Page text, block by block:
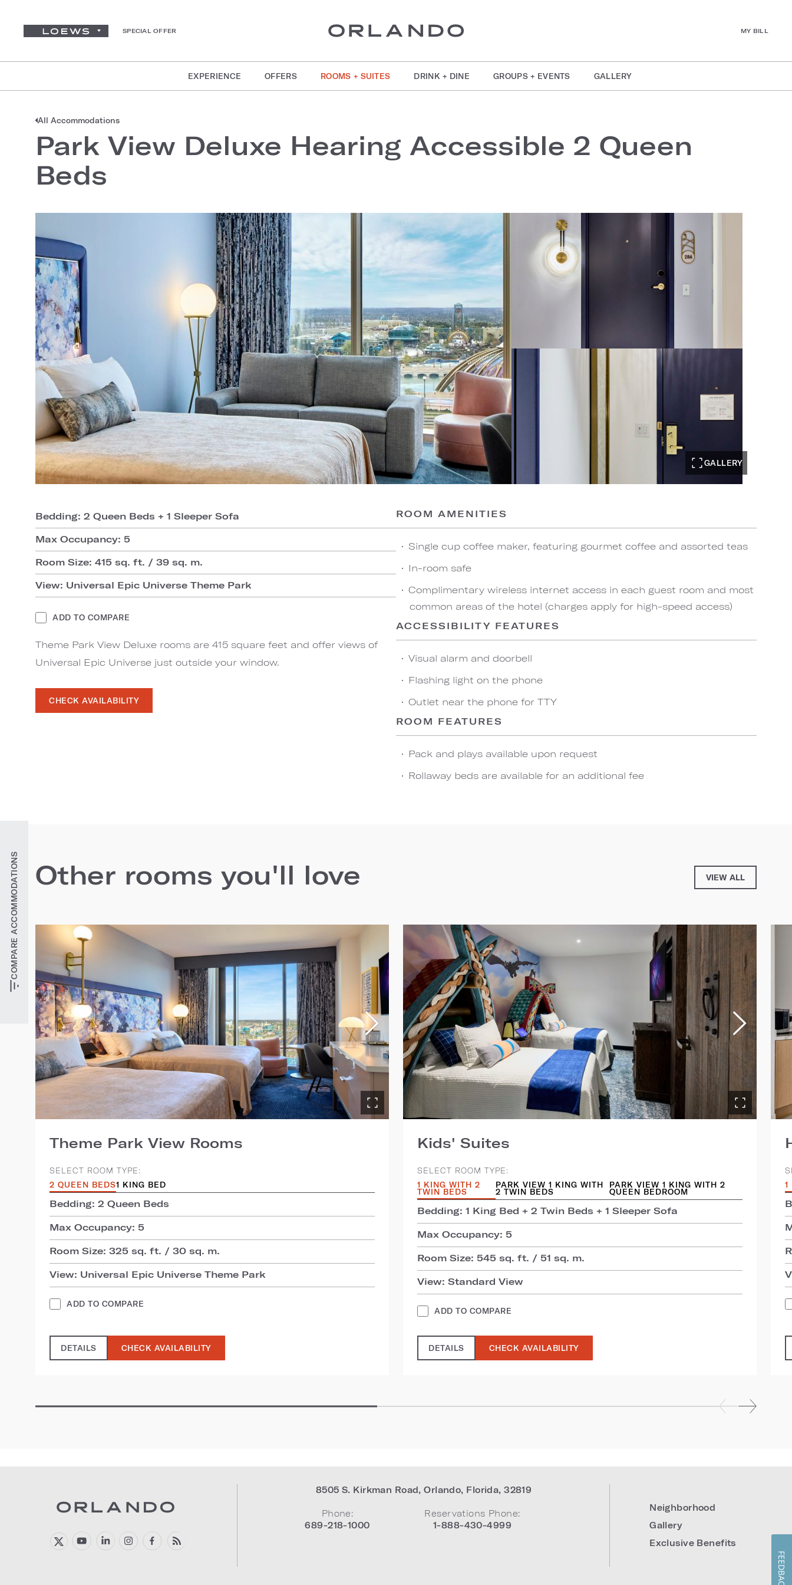
SPECIAL OFFER MY BILL
EXPERIENCE OFFERS ROOMS + SUITES DRINK + DINE GROUPS + EVENTS GALLERY
COMPARE ACCOMMODATIONS
All Accommodations
Park View Deluxe Hearing Accessible 2 Queen
Beds
GALLERY
Bedding: 2 Queen Beds + 1 Sleeper Sofa
Max Occupancy: 5
Room Size: 415 sq. ft. / 39 sq. m.
View: Universal Epic Universe Theme Park
ADD TO COMPARE
Theme Park View Deluxe rooms are 415 square feet and offer views of
Universal Epic Universe just outside your window.
CHECK AVAILABILITY
ROOM AMENITIES
Single cup coffee maker, featuring gourmet coffee and assorted teas
In-room safe
Complimentary wireless internet access in each guest room and most
common areas of the hotel (charges apply for high-speed access)
ACCESSIBILITY FEATURES
Visual alarm and doorbell
Flashing light on the phone
Outlet near the phone for TTY
ROOM FEATURES
Pack and plays available upon request
Rollaway beds are available for an additional fee
Other rooms you'll love VIEW ALL
Theme Park View Rooms
SELECT ROOM TYPE:
2 QUEEN BEDS1 KING BED
Bedding: 2 Queen Beds
Max Occupancy: 5
Room Size: 325 sq. ft. / 30 sq. m.
View: Universal Epic Universe Theme Park
ADD TO COMPARE
DETAILS CHECK AVAILABILITY
Kids' Suites
SELECT ROOM TYPE:
1 KING WITH 2
TWIN BEDS
PARK VIEW 1 KING WITH
2 TWIN BEDS
PARK VIEW 1 KING WITH 2
QUEEN BEDROOM
Bedding: 1 King Bed + 2 Twin Beds + 1 Sleeper Sofa
Max Occupancy: 5
Room Size: 545 sq. ft. / 51 sq. m.
View: Standard View
ADD TO COMPARE
DETAILS CHECK AVAILABILITY
1
8505 S. Kirkman Road,Orlando, Florida,32819
Phone:
689-218-1000
Reservations Phone:
1-888-430-4999
Neighborhood
Gallery
Exclusive Benefits
FEEDBACK